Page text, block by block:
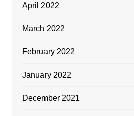
April 2022
March 2022
February 2022
January 2022
December 2021